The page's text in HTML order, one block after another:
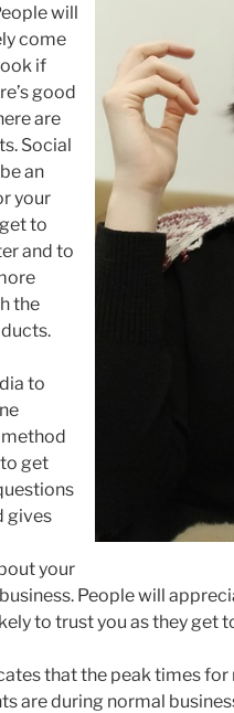
will
come
if
good
are
Social
an
your
to
and to
the
to
method
get
gives
your
People will
to trust you as they get
that the peak times
are during normal